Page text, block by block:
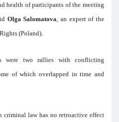
health of participants of the meeting
Olga Salomatova , an expert of the
(Poland).
were two rallies with conflicting
of which overlapped in time and
criminal law has no retroactive effect